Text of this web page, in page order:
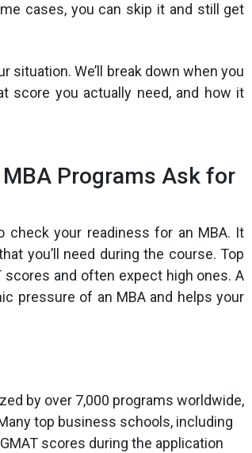
cases, you can skip it and still get
situation. We’ll break down when you
score you actually need, and how it
Programs Ask for
your readiness for an MBA. It
you’ll need during the course. Top
scores and often expect high ones. A
pressure of an MBA and helps your
by over 7,000 programs worldwide,
top business schools, including
scores during the application